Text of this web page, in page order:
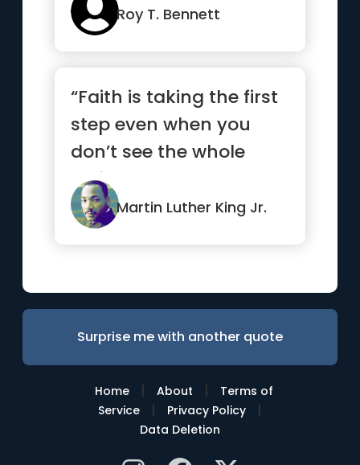
the world”Roy T. Bennett
“Faith is taking the first
step even when you
don’t see the whole
staircase.”
Martin Luther King Jr.
Surprise me with another quote
Home | About |
Terms of
Service
| Privacy Policy |
Data Deletion